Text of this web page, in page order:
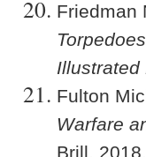
Friedman
Illustrated
Fulton
Warfare
Brill, 2018.